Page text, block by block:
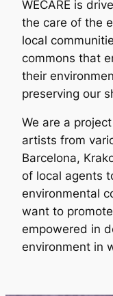
WECARE is
the care of the
local
commons that
their
preserving our
We are a
artists from
Barcelona,
of local agents
environmental
want to
empowered in
environment in